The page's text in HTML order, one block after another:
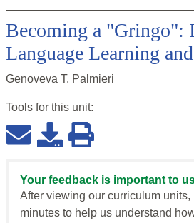
Becoming a "Gringo":
Language Learning
Genoveva T. Palmieri
Tools for this unit:
Your feedback is important to
After viewing our curriculum
minutes to help us understand